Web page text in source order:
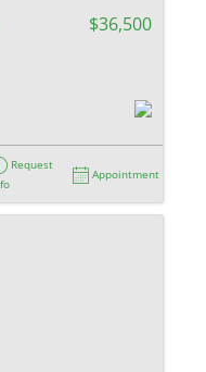
$36,500
Request
Appointment